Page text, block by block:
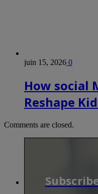
juin 15, 2026 0
How social
Reshape
Comments are closed.